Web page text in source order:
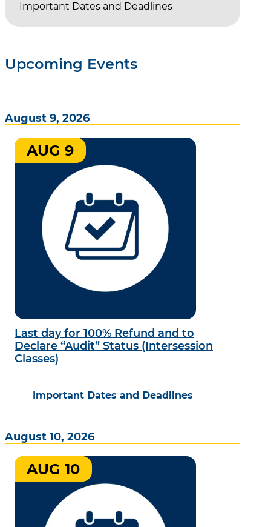
Important Dates and Deadlines
Upcoming Events
August 9, 2026
Last day for 100% Refund and to
Declare “Audit” Status (Intersession
Classes)
Important Dates and Deadlines
AUG 9
August 10, 2026
AUG 10